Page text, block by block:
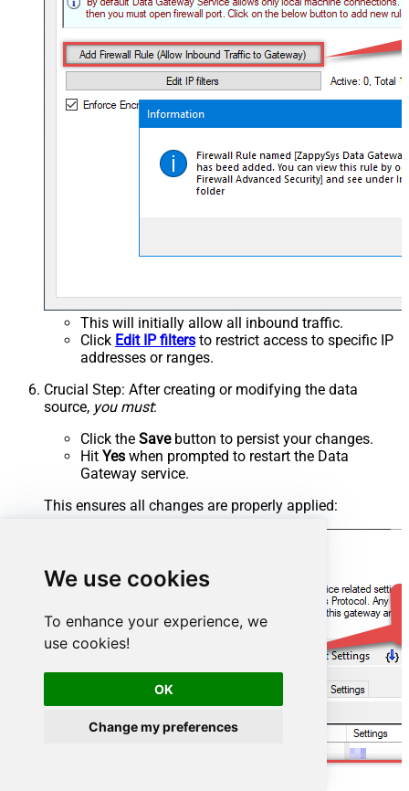
We use cookies
To enhance your experience, we
use cookies!
OK
Change my preferences
This will initially allow all inbound traffic.
Click Edit IP filters to restrict access to specific IP
addresses or ranges.
Crucial Step: After creating or modifying the data
source, you must:
Click the Savebutton to persist your changes.
Hit Yes when prompted to restart the Data
Gateway service.
This ensures all changes are properly applied: